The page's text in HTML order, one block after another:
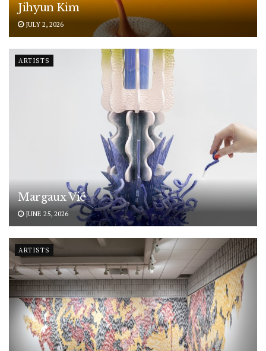
Jihyun Kim
JULY 2, 2026
ARTISTS
Margaux Vié
JUNE 25, 2026
ARTISTS